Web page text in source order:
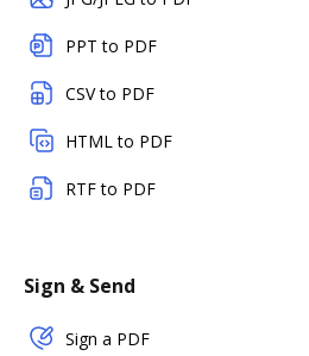
PPT to PDF
CSV to PDF
HTML to PDF
RTF to PDF
Sign & Send
Sign a PDF